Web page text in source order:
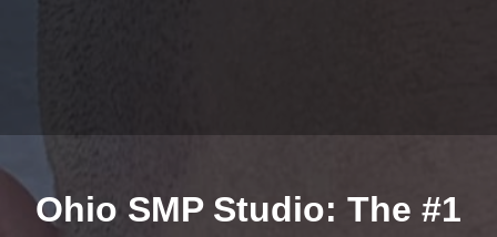
Ohio SMP Studio: The #1